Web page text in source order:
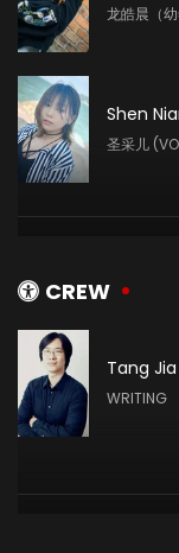
龙皓晨（
Shen
圣采儿
Ye Zhiqiu
白玥
CREW
Tang
WRITING